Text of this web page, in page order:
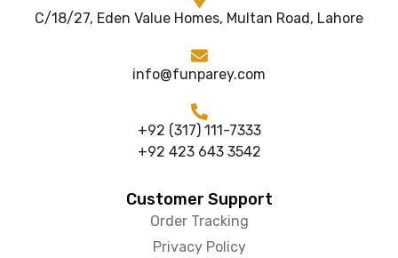
C/18/27, Eden Value Homes, Multan Road, Lahore
info@funparey.com
+92 (317) 111-7333
+92 423 643 3542
Customer Support
Order Tracking
Privacy Policy